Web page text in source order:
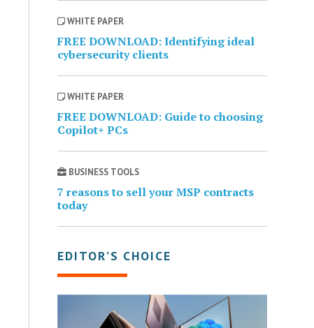
WHITE PAPER
FREE DOWNLOAD: Identifying ideal
cybersecurity clients
WHITE PAPER
FREE DOWNLOAD: Guide to choosing
Copilot+ PCs
BUSINESS TOOLS
7 reasons to sell your MSP contracts
today
EDITOR’S CHOICE